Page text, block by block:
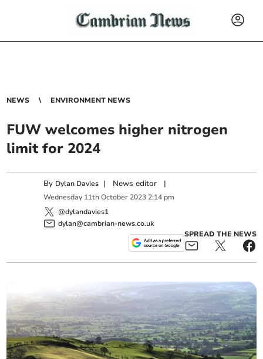
NEWS ENVIRONMENT NEWS
FUW welcomes higher nitrogen
limit for 2024
By Dylan Davies | News editor |
Wednesday 11th October 2023 2:14 pm
@dylandavies1
dylan@cambrian-news.co.uk
SPREAD THE NEWS